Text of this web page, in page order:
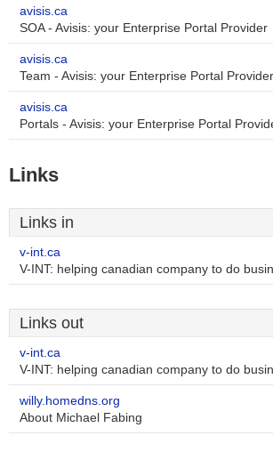
avisis.ca
SOA - Avisis: your Enterprise Portal Provider
avisis.ca
Team - Avisis: your Enterprise Portal Provider
avisis.ca
Portals - Avisis: your Enterprise Portal
Links
Links in
v-int.ca
V-INT: helping canadian company to do
Links out
v-int.ca
V-INT: helping canadian company to do
willy.homedns.org
About Michael Fabing